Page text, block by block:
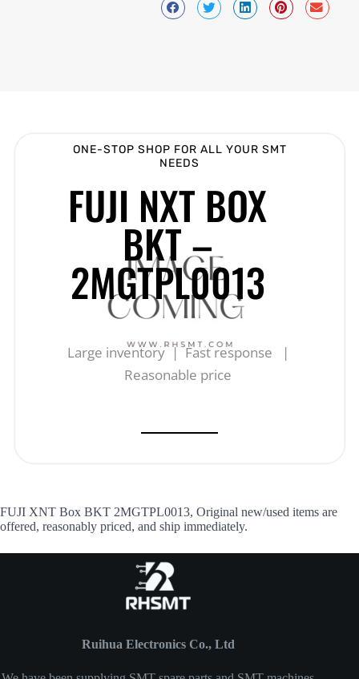
ONE-STOP SHOP FOR ALL YOUR SMT
NEEDS
FUJI NXT BOX
BKT –
2MGTPL0013
Large inventory | Fast response |
Reasonable price
FUJI XNT Box BKT 2MGTPL0013, Original new/used items are
offered, reasonably priced, and ship immediately.
Ruihua Electronics Co., Ltd